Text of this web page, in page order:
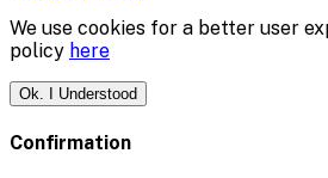
We use cookies for a better user
policy here
Ok. I Understood
Confirmation